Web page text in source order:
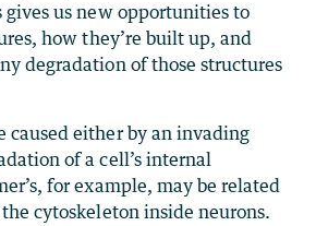
us new opportunities to
how they’re built up, and
degradation of those structures
caused either by an invading
of a cell’s internal
for example, may be related
cytoskeleton inside neurons.